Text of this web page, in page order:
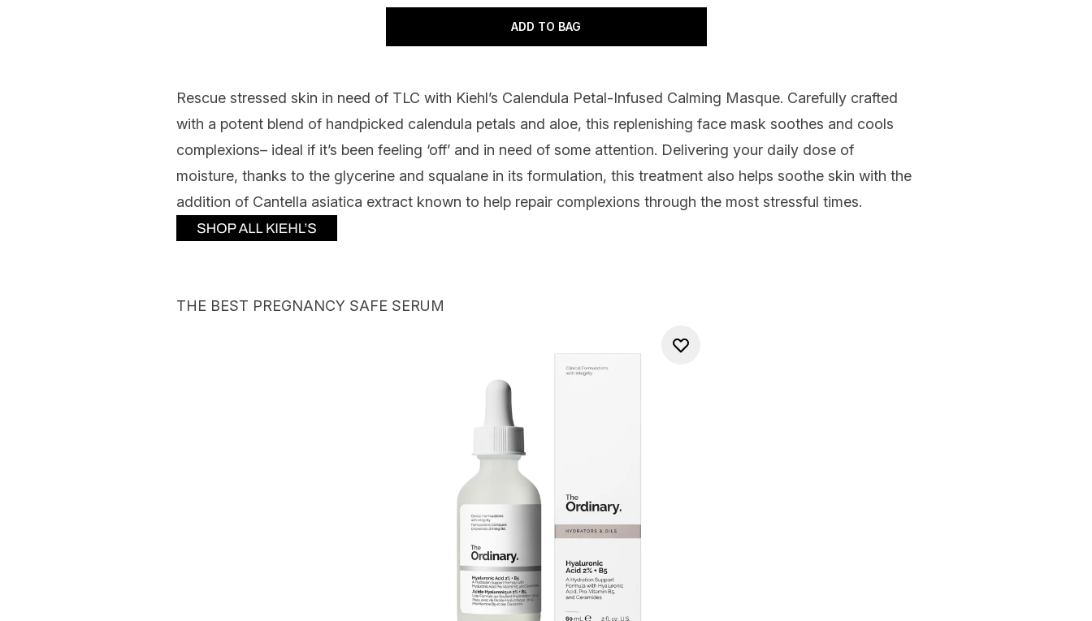
ADD TO BAG
Rescue stressed skin in need of TLC with Kiehl’s Calendula Petal-Infused Calming Masque. Carefully crafted
with a potent blend of handpicked calendula petals and aloe, this replenishing face mask soothes and cools
complexions– ideal if it’s been feeling ‘off’ and in need of some attention. Delivering your daily dose of
moisture, thanks to the glycerine and squalane in its formulation, this treatment also helps soothe skin with the
addition of Cantella asiatica extract known to help repair complexions through the most stressful times.
THE BEST PREGNANCY SAFE SERUM